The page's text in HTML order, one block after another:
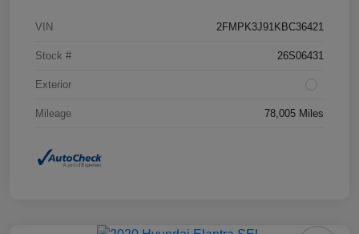
VIN 2FMPK3J91KBC36421
Stock # 26S06431
Exterior
Mileage 78,005 Miles